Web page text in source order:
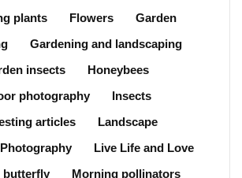
plants
Flowers
Garden
Gardening and landscaping
insects
Honeybees
photography
Insects
articles
Landscape
Live Life and Love
butterfly
Morning pollinators